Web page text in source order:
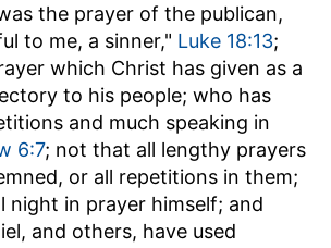
the prayer of the publican,
to me, a sinner," Luke 18:13;
which Christ has given as a
to his people; who has
and much speaking in
6:7; not that all lengthy prayers
or all repetitions in them;
night in prayer himself; and
and others, have used